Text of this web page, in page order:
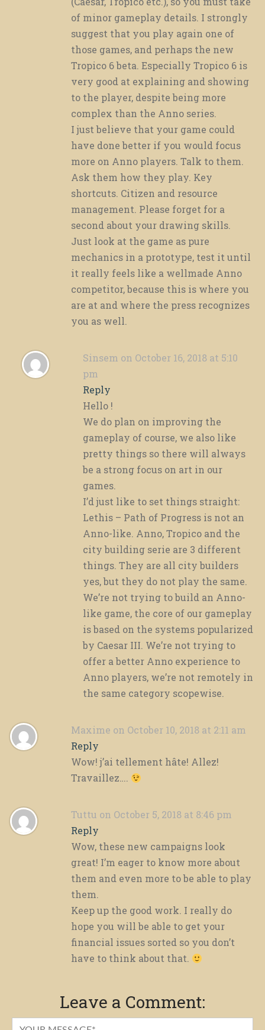
of minor gameplay details. I strongly
suggest that you play again one of
those games, and perhaps the new
Tropico 6 beta. Especially Tropico 6 is
very good at explaining and showing
to the player, despite being more
complex than the Anno series.
I just believe that your game could
have done better if you would focus
more on Anno players. Talk to them.
Ask them how they play. Key
shortcuts. Citizen and resource
management. Please forget for a
second about your drawing skills.
Just look at the game as pure
mechanics in a prototype, test it until
it really feels like a wellmade Anno
competitor, because this is where you
are at and where the press recognizes
you as well.
Sinsem on October 16, 2018 at 5:10
pm
Reply
Hello !
We do plan on improving the
gameplay of course, we also like
pretty things so there will always
be a strong focus on art in our
games.
I’d just like to set things straight:
Lethis – Path of Progress is not an
Anno-like. Anno, Tropico and the
city building serie are 3 different
things. They are all city builders
yes, but they do not play the same.
We’re not trying to build an Anno-
like game, the core of our gameplay
is based on the systems popularized
by Caesar III. We’re not trying to
offer a better Anno experience to
Anno players, we’re not remotely in
the same category scopewise.
Maxime on October 10, 2018 at 2:11 am
Reply
Wow! j’ai tellement hâte! Allez!
Travaillez….
Tuttu on October 5, 2018 at 8:46 pm
Reply
Wow, these new campaigns look
great! I’m eager to know more about
them and even more to be able to play
them.
Keep up the good work. I really do
hope you will be able to get your
financial issues sorted so you don’t
have to think about that.
Leave a Comment: